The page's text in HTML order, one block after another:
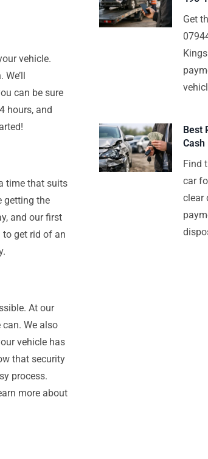
vehicle.
can be sure
hours, and
time that suits
getting the
and our first
to get rid of an
At our
We also
vehicle has
that security
process.
more about
Get
Best
Cash
Find
car
clear